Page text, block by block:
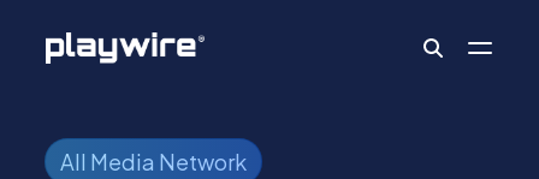
Publishers
All Media Network